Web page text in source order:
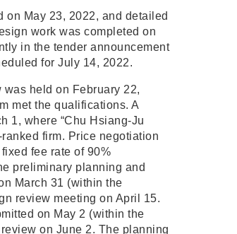
on May 23, 2022, and detailed
work was completed on
in the tender announcement
for July 14, 2022.
held on February 22,
met the qualifications. A
1, where “Chu Hsiang-Ju
firm. Price negotiation
fee rate of 90%
preliminary planning and
March 31 (within the
review meeting on April 15.
on May 2 (within the
on June 2. The planning